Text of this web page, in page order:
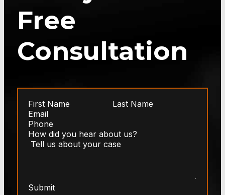
Free
Consultation
Submit